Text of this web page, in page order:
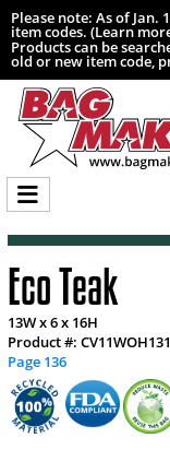
Please note: As of Jan.
item codes. (Learn
Products can be
old or new item code,
Eco Teak
13W x 6 x 16H
Product #:
Page 136